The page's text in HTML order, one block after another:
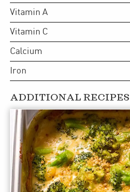
Vitamin A
Vitamin C
Calcium
Iron
ADDITIONAL RECIPES